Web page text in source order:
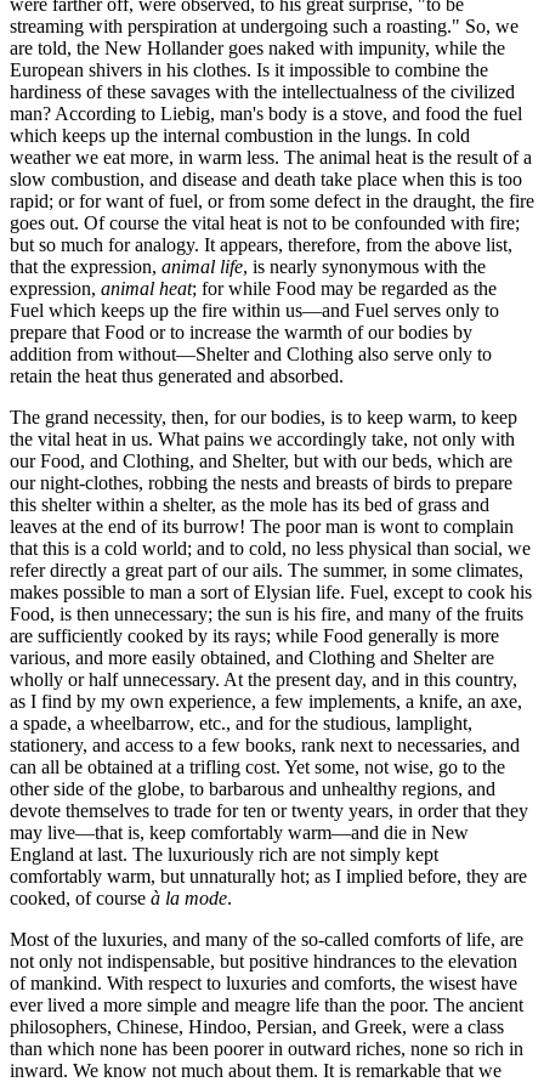
streaming with perspiration at undergoing such a roasting." So, we
are told, the New Hollander goes naked with impunity, while the
European shivers in his clothes. Is it impossible to combine the
hardiness of these savages with the intellectualness of the civilized
man? According to Liebig, man's body is a stove, and food the fuel
which keeps up the internal combustion in the lungs. In cold
weather we eat more, in warm less. The animal heat is the result of a
slow combustion, and disease and death take place when this is too
rapid; or for want of fuel, or from some defect in the draught, the fire
goes out. Of course the vital heat is not to be confounded with fire;
but so much for analogy. It appears, therefore, from the above list,
that the expression, animal life, is nearly synonymous with the
expression, animal heat; for while Food may be regarded as the
Fuel which keeps up the fire within us—and Fuel serves only to
prepare that Food or to increase the warmth of our bodies by
addition from without—Shelter and Clothing also serve only to
retain the heat thus generated and absorbed.
The grand necessity, then, for our bodies, is to keep warm, to keep
the vital heat in us. What pains we accordingly take, not only with
our Food, and Clothing, and Shelter, but with our beds, which are
our night-clothes, robbing the nests and breasts of birds to prepare
this shelter within a shelter, as the mole has its bed of grass and
leaves at the end of its burrow! The poor man is wont to complain
that this is a cold world; and to cold, no less physical than social, we
refer directly a great part of our ails. The summer, in some climates,
makes possible to man a sort of Elysian life. Fuel, except to cook his
Food, is then unnecessary; the sun is his fire, and many of the fruits
are sufficiently cooked by its rays; while Food generally is more
various, and more easily obtained, and Clothing and Shelter are
wholly or half unnecessary. At the present day, and in this country,
as I find by my own experience, a few implements, a knife, an axe,
a spade, a wheelbarrow, etc., and for the studious, lamplight,
stationery, and access to a few books, rank next to necessaries, and
can all be obtained at a trifling cost. Yet some, not wise, go to the
other side of the globe, to barbarous and unhealthy regions, and
devote themselves to trade for ten or twenty years, in order that they
may live—that is, keep comfortably warm—and die in New
England at last. The luxuriously rich are not simply kept
comfortably warm, but unnaturally hot; as I implied before, they are
cooked, of course à la mode.
Most of the luxuries, and many of the so-called comforts of life, are
not only not indispensable, but positive hindrances to the elevation
of mankind. With respect to luxuries and comforts, the wisest have
ever lived a more simple and meagre life than the poor. The ancient
philosophers, Chinese, Hindoo, Persian, and Greek, were a class
than which none has been poorer in outward riches, none so rich in
inward. We know not much about them. It is remarkable that we